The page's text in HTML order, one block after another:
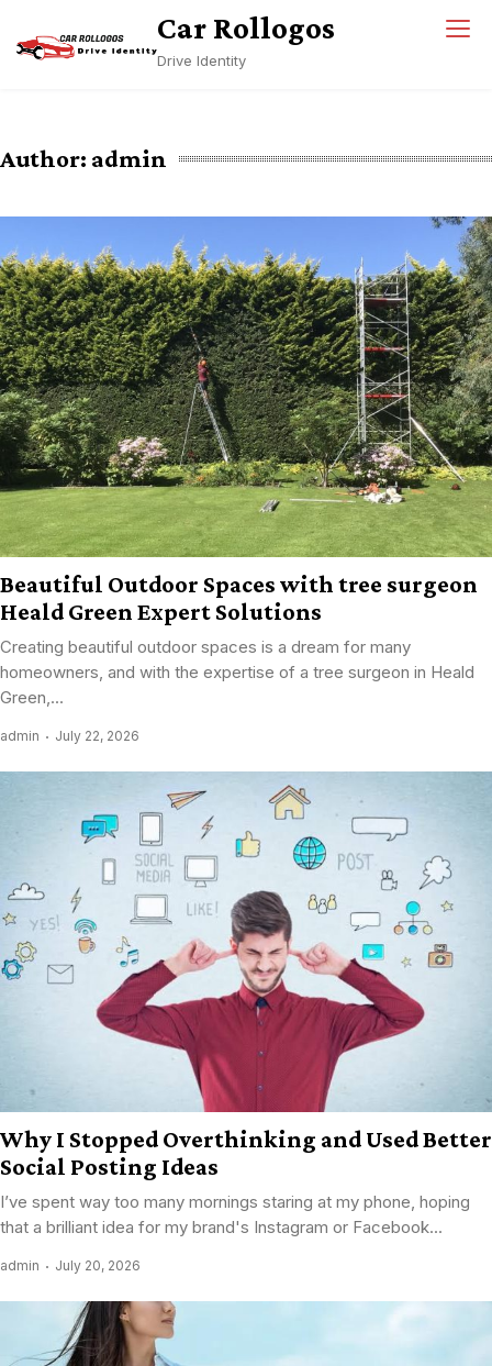
content
Car Rollogos
Drive Identity
Author: admin
Beautiful Outdoor Spaces with tree surgeon
Heald Green Expert Solutions
Creating beautiful outdoor spaces is a dream for many
homeowners, and with the expertise of a tree surgeon in Heald
Green,...
admin July 22, 2026
Why I Stopped Overthinking and Used Better
Social Posting Ideas
I’ve spent way too many mornings staring at my phone, hoping
that a brilliant idea for my brand's Instagram or Facebook...
admin July 20, 2026